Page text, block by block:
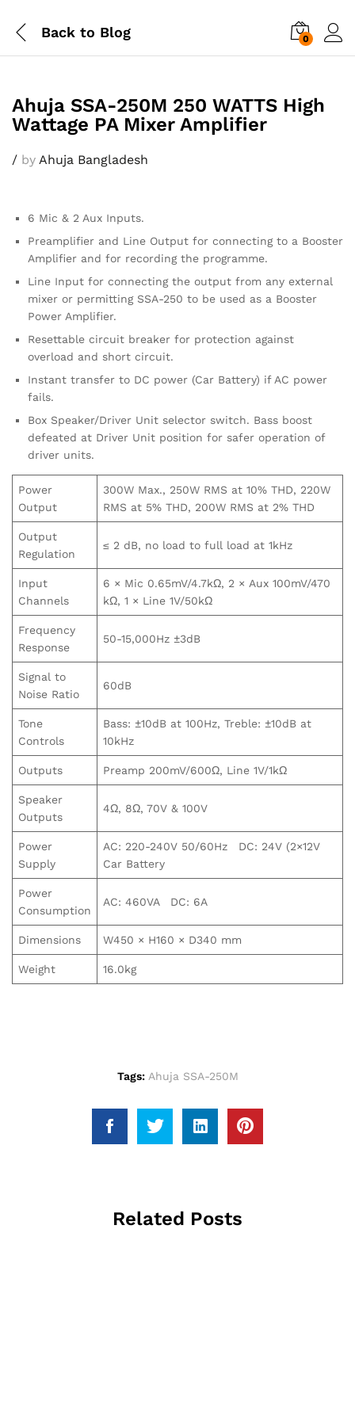
Back to Blog 0
Ahuja SSA-250M 250 WATTS High
Wattage PA Mixer Amplifier
/ by Ahuja Bangladesh
6 Mic & 2 Aux Inputs.
Preamplifier and Line Output for connecting to a Booster
Amplifier and for recording the programme.
Line Input for connecting the output from any external
mixer or permitting SSA-250 to be used as a Booster
Power Amplifier.
Resettable circuit breaker for protection against
overload and short circuit.
Instant transfer to DC power (Car Battery) if AC power
fails.
Box Speaker/Driver Unit selector switch. Bass boost
defeated at Driver Unit position for safer operation of
driver units.
Power
Output
300W Max., 250W RMS at 10% THD, 220W
RMS at 5% THD, 200W RMS at 2% THD
Output
Regulation
≤ 2 dB, no load to full load at 1kHz
Input
Channels
6 × Mic 0.65mV/4.7kΩ, 2 × Aux 100mV/470
kΩ, 1 × Line 1V/50kΩ
Frequency
Response
50-15,000Hz ±3dB
Signal to
Noise Ratio
60dB
Tone
Controls
Bass: ±10dB at 100Hz, Treble: ±10dB at
10kHz
Outputs Preamp 200mV/600Ω, Line 1V/1kΩ
Speaker
Outputs
4Ω, 8Ω, 70V & 100V
Power
Supply
AC: 220-240V 50/60Hz DC: 24V (2×12V
Car Battery
Power
Consumption
AC: 460VA DC: 6A
Dimensions W450 × H160 × D340 mm
Weight 16.0kg
Tags: Ahuja SSA-250M
Related Posts